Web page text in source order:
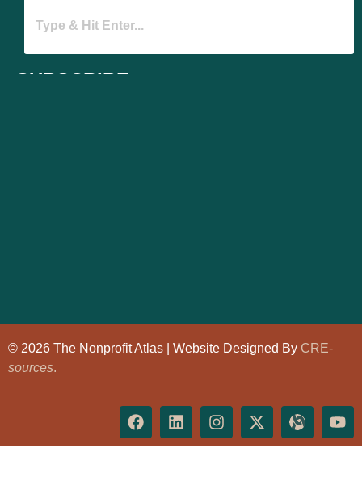
SUBSCRIBE
© 2026 The Nonprofit Atlas | Website Designed By CRE-
sources.